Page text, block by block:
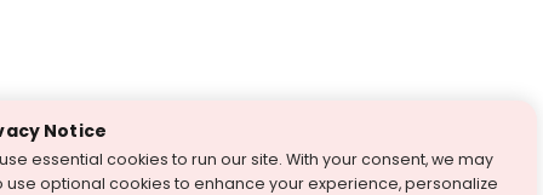
Notice
essential cookies to run our site. With your consent, we may
use optional cookies to enhance your experience, personalize